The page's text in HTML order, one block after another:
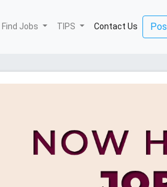
Find Jobs TIPS Contact Us